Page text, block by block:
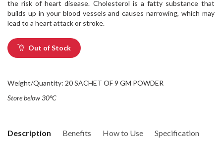
the risk of heart disease. Cholesterol is a fatty substance that
builds up in your blood vessels and causes narrowing, which may
lead to a heart attack or stroke.
Out of Stock
Weight/Quantity: 20 SACHET OF 9 GM POWDER
Store below 30°C
Description Benefits How to Use
Specification